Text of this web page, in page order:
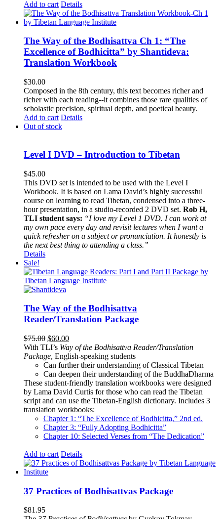
Add to cart Details
The Way of the Bodhisattva Ch 1: “The
Excellence of Bodhicitta” by Shantideva:
Translation Workbook
$30.00
Composed in the 8th century, this text becomes richer and
richer with each reading--it combines those rare qualities of
scholastic precision, spiritual depth, and poetical beauty.
Add to cart Details
Out of stock
Level I DVD – Introduction to Tibetan
$45.00
This DVD set is intended to be used with the Level I
Workbook. It is based on Lama David’s highly successful
course on learning to read Tibetan, condensed into a three-
hour presentation, in a studio-recorded 2 DVD set. Rob H,
TLI student says: “I love my Level 1 DVD. I can work at
my own pace every day and revisit lectures when I want a
quick refresher on a subject or pronunciation. It honestly is
the next best thing to attending a class.”
Details
Sale!
The Way of the Bodhisattva
Reader/Translation Package
$75.00 Original
price
was:
$75.00.
$60.00Current
price
is:
$60.00.
With TLI’s Way of the Bodhisattva Reader/Translation
Package, English-speaking students
Can further their understanding of Classical Tibetan
Can deepen their understanding of the BuddhaDharma
These student-friendly translation workbooks were designed
by Lama David Curtis for those who can read the Tibetan
script and can use the Tibetan-English dictionary. Includes 3
translation workbooks:
Chapter 1: “The Excellence of Bodhicitta,” 2nd ed.
Chapter 3: “Fully Adopting Bodhicitta”
Chapter 10: Selected Verses from “The Dedication”
Add to cart Details
37 Practices of Bodhisattvas Package
$81.95